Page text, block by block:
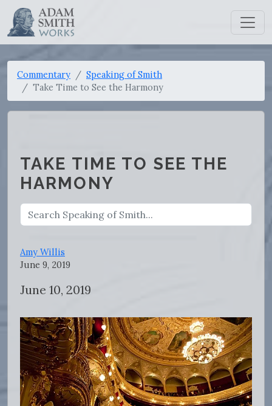
Commentary
Speaking of Smith
Take Time to See the Harmony
TAKE TIME TO SEE THE
HARMONY
Amy Willis
June 9, 2019
June 10, 2019